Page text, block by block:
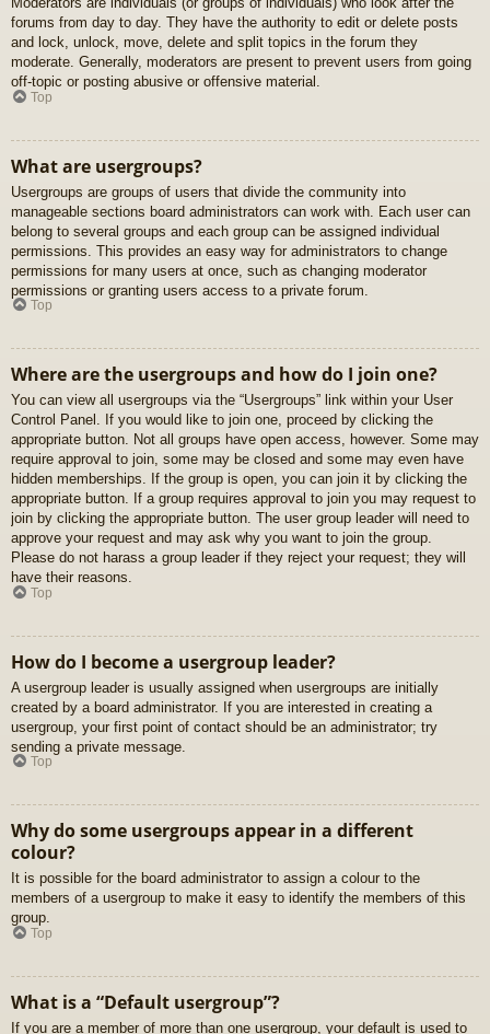
forums from day to day. They have the authority to edit or delete posts
and lock, unlock, move, delete and split topics in the forum they
moderate. Generally, moderators are present to prevent users from going
off-topic or posting abusive or offensive material.
Top
What are usergroups?
Usergroups are groups of users that divide the community into
manageable sections board administrators can work with. Each user can
belong to several groups and each group can be assigned individual
permissions. This provides an easy way for administrators to change
permissions for many users at once, such as changing moderator
permissions or granting users access to a private forum.
Top
Where are the usergroups and how do I join one?
You can view all usergroups via the “Usergroups” link within your User
Control Panel. If you would like to join one, proceed by clicking the
appropriate button. Not all groups have open access, however. Some may
require approval to join, some may be closed and some may even have
hidden memberships. If the group is open, you can join it by clicking the
appropriate button. If a group requires approval to join you may request to
join by clicking the appropriate button. The user group leader will need to
approve your request and may ask why you want to join the group.
Please do not harass a group leader if they reject your request; they will
have their reasons.
Top
How do I become a usergroup leader?
A usergroup leader is usually assigned when usergroups are initially
created by a board administrator. If you are interested in creating a
usergroup, your first point of contact should be an administrator; try
sending a private message.
Top
Why do some usergroups appear in a different
colour?
It is possible for the board administrator to assign a colour to the
members of a usergroup to make it easy to identify the members of this
group.
Top
What is a “Default usergroup”?
If you are a member of more than one usergroup, your default is used to